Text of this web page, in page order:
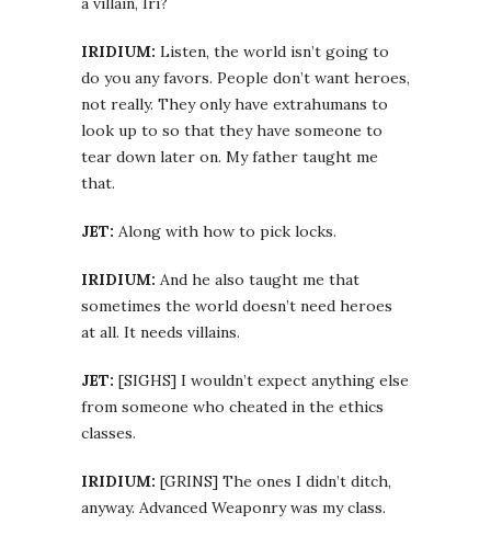
IRIDIUM: Listen, the world isn’t going to
do you any favors. People don’t want heroes,
not really. They only have extrahumans to
look up to so that they have someone to
tear down later on. My father taught me
that.
JET: Along with how to pick locks.
IRIDIUM: And he also taught me that
sometimes the world doesn’t need heroes
at all. It needs villains.
JET: [SIGHS] I wouldn’t expect anything else
from someone who cheated in the ethics
classes.
IRIDIUM: [GRINS] The ones I didn’t ditch,
anyway. Advanced Weaponry was my class.